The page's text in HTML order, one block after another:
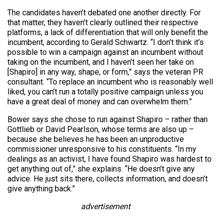
The candidates haven’t debated one another directly. For
that matter, they haven’t clearly outlined their respective
platforms, a lack of differentiation that will only benefit the
incumbent, according to Gerald Schwartz. “I don’t think it’s
possible to win a campaign against an incumbent without
taking on the incumbent, and I haven’t seen her take on
[Shapiro] in any way, shape, or form,” says the veteran PR
consultant. “To replace an incumbent who is reasonably well
liked, you can’t run a totally positive campaign unless you
have a great deal of money and can overwhelm them.”
Bower says she chose to run against Shapiro – rather than
Gottlieb or David Pearlson, whose terms are also up –
because she believes he has been an unproductive
commissioner unresponsive to his constituents. “In my
dealings as an activist, I have found Shapiro was hardest to
get anything out of,” she explains. “He doesn’t give any
advice. He just sits there, collects information, and doesn’t
give anything back.”
advertisement